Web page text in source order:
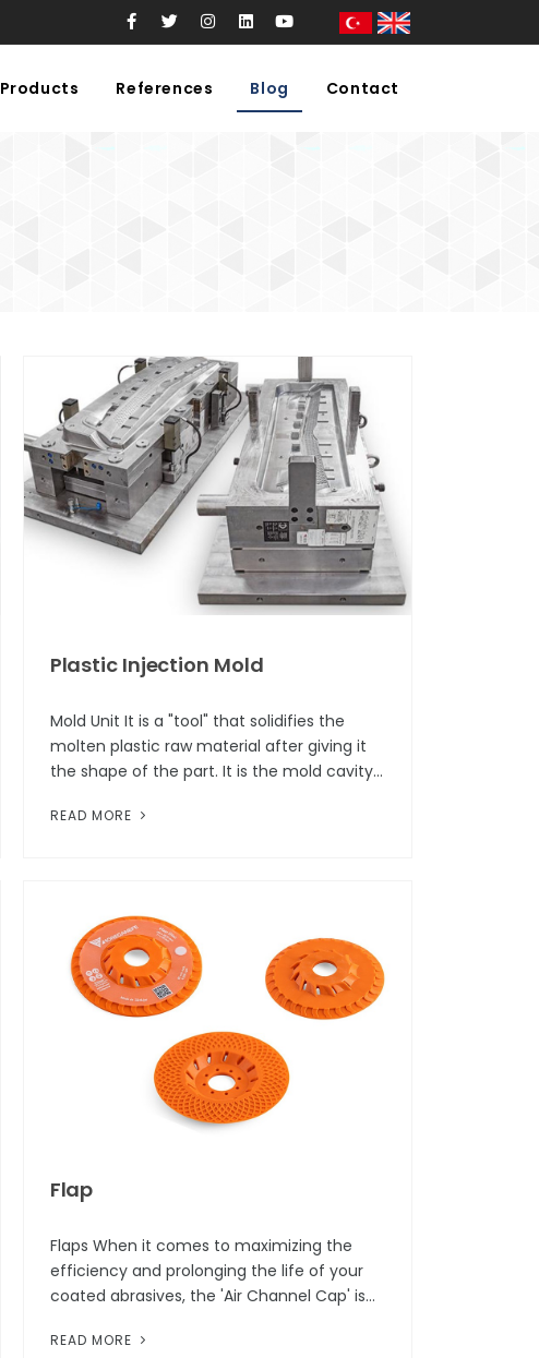
Products References Blog Contact
Plastic Injection Mold
Mold Unit It is a "tool" that solidifies the
molten plastic raw material after giving it
the shape of the part. It is the mold cavity
cavity consists of two bas...
READ MORE
Flap
Flaps When it comes to maximizing the
efficiency and prolonging the life of your
coated abrasives, the 'Air Channel Cap' is
design in abrasive technology is c...
READ MORE